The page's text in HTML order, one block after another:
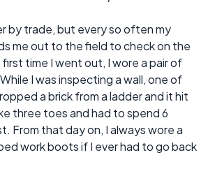
by trade, but every so often my
me out to the field to check on the
time I went out, I wore a pair of
I was inspecting a wall, one of
a brick from a ladder and it hit
three toes and had to spend 6
From that day on, I always wore a
work boots if I ever had to go back